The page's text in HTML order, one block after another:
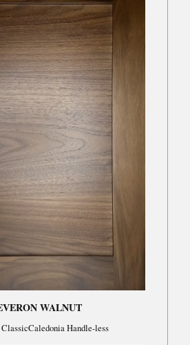
WALNUT
Handle-less